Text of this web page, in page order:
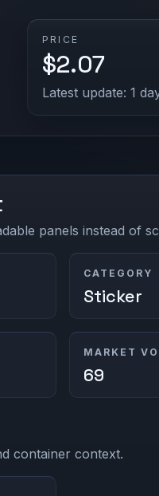
PRICE
$2.07
Latest update: 1
panels instead of
CATEGORY
Sticker
MARKET
69
container context.